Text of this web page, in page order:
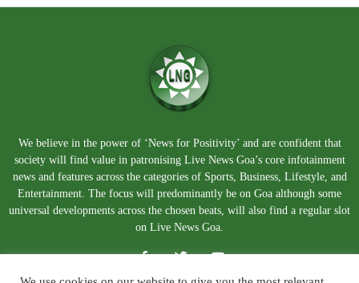
We believe in the power of ‘News for Positivity’ and are confident that
society will find value in patronising Live News Goa’s core infotainment
news and features across the categories of Sports, Business, Lifestyle, and
Entertainment. The focus will predominantly be on Goa although some
universal developments across the chosen beats, will also find a regular slot
on Live News Goa.